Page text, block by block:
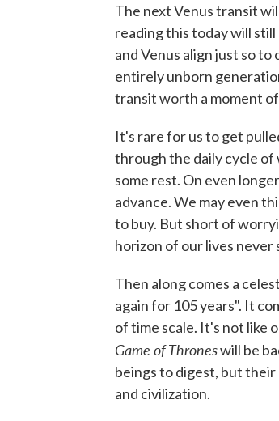
The next Venus transit
reading this today will
and Venus align just so
entirely unborn
transit worth a moment
It's rare for us to get
through the daily cycle of
some rest. On even
advance. We may even
to buy. But short of
horizon of our lives
Then along comes a
again for 105 years". It
of time scale. It's not like
Game of Throneswill be
beings to digest, but
and civilization.